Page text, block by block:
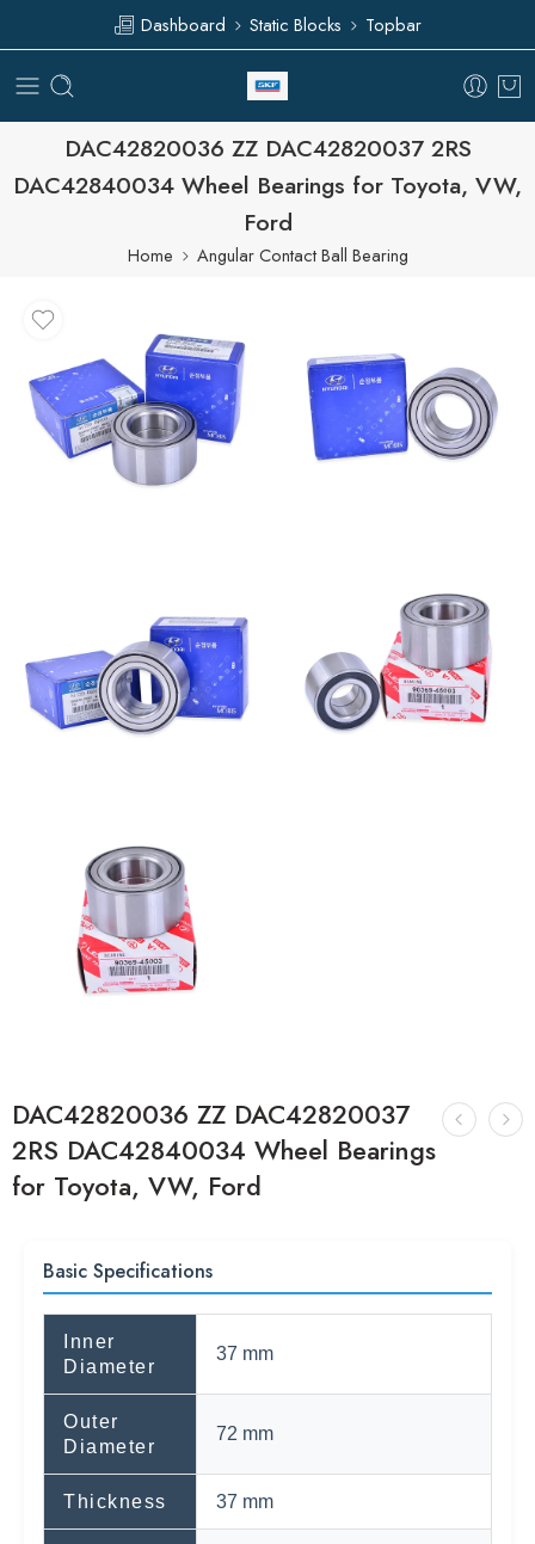
Dashboard Static Blocks Topbar
DAC42820036 ZZ DAC42820037 2RS
DAC42840034 Wheel Bearings for Toyota, VW,
Ford
Home Angular Contact Ball Bearing
DAC42820036 ZZ DAC42820037
2RS DAC42840034 Wheel Bearings
for Toyota, VW, Ford
Basic Specifications
Inner
Diameter
37 mm
Outer
Diameter
72 mm
Thickness 37 mm